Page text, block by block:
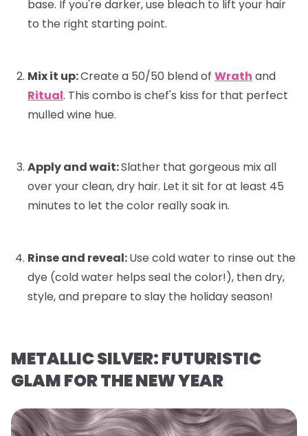
base. If you're darker, use bleach to lift your hair
to the right starting point.
Mix it up:Create a 50/50 blend of Wrath and
Ritual. This combo is chef's kiss for that perfect
mulled wine hue.
Apply and wait:Slather that gorgeous mix all
over your clean, dry hair. Let it sit for at least 45
minutes to let the color really soak in.
Rinse and reveal:Use cold water to rinse out the
dye (cold water helps seal the color!), then dry,
style, and prepare to slay the holiday season!
METALLIC SILVER: FUTURISTIC
GLAM FOR THE NEW YEAR